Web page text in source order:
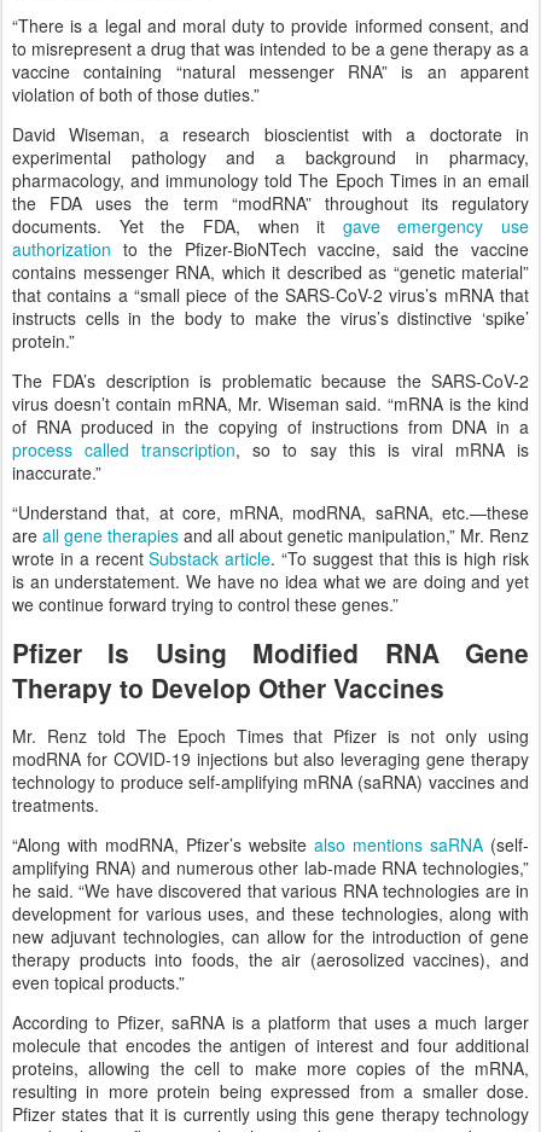
“There is a legal and moral duty to provide informed consent, and
to misrepresent a drug that was intended to be a gene therapy as a
vaccine containing “natural messenger RNA” is an apparent
violation of both of those duties.”
David Wiseman, a research bioscientist with a doctorate in
experimental pathology and a background in pharmacy,
pharmacology, and immunology told The Epoch Times in an email
the FDA uses the term “modRNA” throughout its regulatory
documents. Yet the FDA, when it gave emergency use
authorization to the Pfizer-BioNTech vaccine, said the vaccine
contains messenger RNA, which it described as “genetic material”
that contains a “small piece of the SARS-CoV-2 virus’s mRNA that
instructs cells in the body to make the virus’s distinctive ‘spike’
protein.”
The FDA’s description is problematic because the SARS-CoV-2
virus doesn’t contain mRNA, Mr. Wiseman said. “mRNA is the kind
of RNA produced in the copying of instructions from DNA in a
process called transcription, so to say this is viral mRNA is
inaccurate.”
“Understand that, at core, mRNA, modRNA, saRNA, etc.—these
are all gene therapies and all about genetic manipulation,” Mr. Renz
wrote in a recentSubstack article. “To suggest that this is high risk
is an understatement. We have no idea what we are doing and yet
we continue forward trying to control these genes.”
Pfizer Is Using Modified RNA Gene
Therapy to Develop Other Vaccines
Mr. Renz told The Epoch Times that Pfizer is not only using
modRNA for COVID-19 injections but also leveraging gene therapy
technology to produce self-amplifying mRNA (saRNA) vaccines and
treatments.
“Along with modRNA, Pfizer’s website also mentions saRNA (self-
amplifying RNA) and numerous other lab-made RNA technologies,”
he said. “We have discovered that various RNA technologies are in
development for various uses, and these technologies, along with
new adjuvant technologies, can allow for the introduction of gene
therapy products into foods, the air (aerosolized vaccines), and
even topical products.”
According to Pfizer, saRNA is a platform that uses a much larger
molecule that encodes the antigen of interest and four additional
proteins, allowing the cell to make more copies of the mRNA,
resulting in more protein being expressed from a smaller dose.
Pfizer states that it is currently using this gene therapy technology